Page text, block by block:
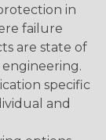
in
failure
are state of
specific
and